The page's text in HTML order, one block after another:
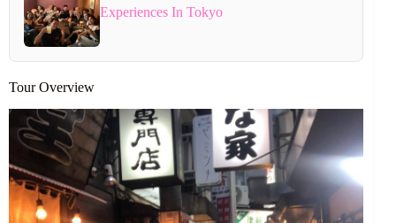
Experiences In Tokyo
Tour Overview